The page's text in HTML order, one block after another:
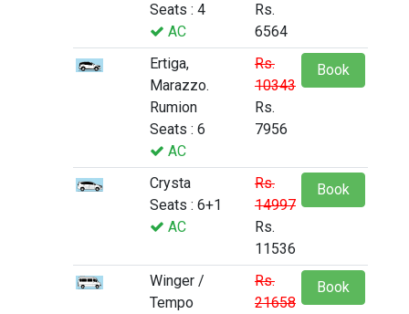
Seats : 4
AC
Rs.
6564
Ertiga,
Marazzo.
Rumion
Seats : 6
AC
Rs.
10343
Rs.
7956
Book
Crysta
Seats : 6+1
AC
Rs.
14997
Rs.
11536
Book
Winger /
Tempo
Rs.
21658
Book